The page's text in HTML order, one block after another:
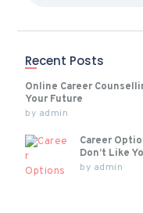
Recent Posts
Online Career
Your Future
by admin
Career
Don’t Like
by admin